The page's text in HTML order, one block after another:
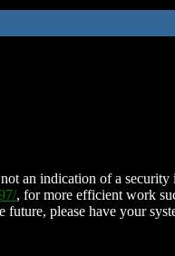
an indication of a security
, for more efficient work
future, please have your